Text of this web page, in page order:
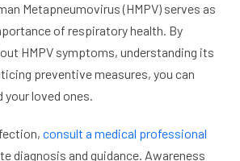
Metapneumovirus (HMPV) serves as
of respiratory health. By
HMPV symptoms, understanding its
preventive measures, you can
loved ones.
consult a medical professional
diagnosis and guidance. Awareness